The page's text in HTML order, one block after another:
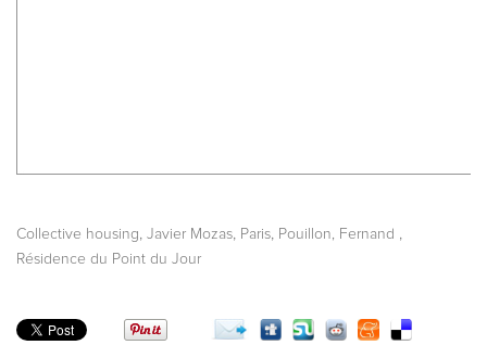
Collective housing Javier Mozas Paris Pouillon, Fernand
Résidence du Point du Jour